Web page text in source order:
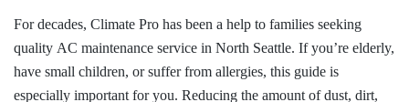
For decades, Climate Pro has been a help to families seeking
quality AC maintenance service in North Seattle. If you’re elderly,
have small children, or suffer from allergies, this guide is
especially important for you. Reducing the amount of dust, dirt,